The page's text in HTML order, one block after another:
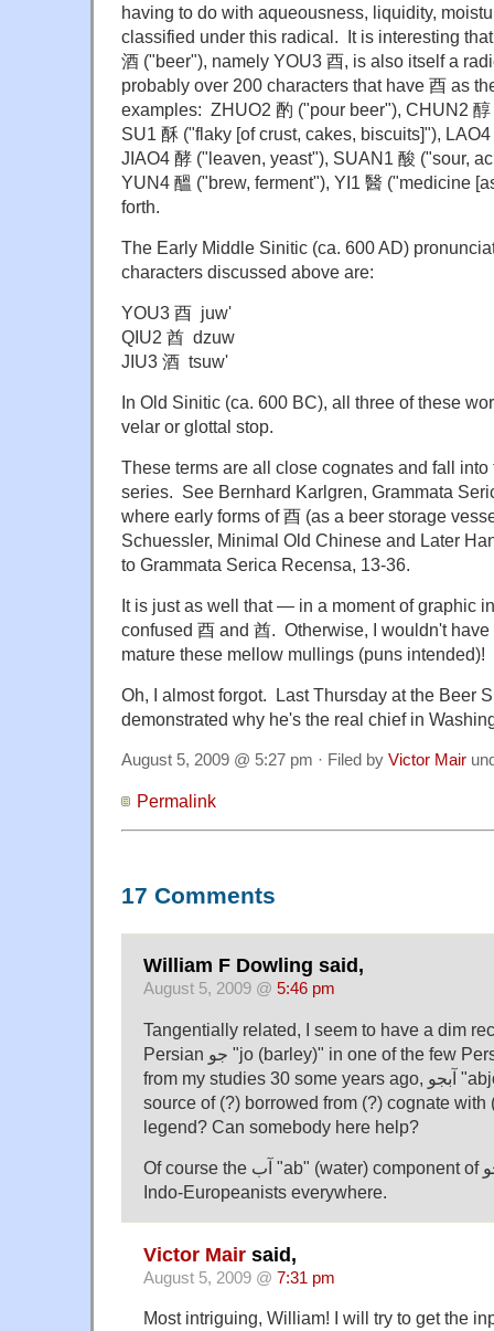
having to do with aqueousness, liquidity,
classified under this radical. It is interesting
酒 ("beer"), namely YOU3 酉, is also itself a
probably over 200 characters that have 酉 as
examples: ZHUO2 酌 ("pour beer"), CHUN2
SU1 酥 ("flaky [of crust, cakes, biscuits]"),
JIAO4 酵 ("leaven, yeast"), SUAN1 酸 ("sour,
YUN4 醞 ("brew, ferment"), YI1 醫 ("medicine
forth.
The Early Middle Sinitic (ca. 600 AD)
characters discussed above are:
YOU3 酉 juw'
QIU2 酋 dzuw
JIU3 酒 tsuw'
In Old Sinitic (ca. 600 BC), all three of these
velar or glottal stop.
These terms are all close cognates and fall
series. See Bernhard Karlgren, Grammata
where early forms of 酉 (as a beer storage
Schuessler, Minimal Old Chinese and Later
to Grammata Serica Recensa, 13-36.
It is just as well that — in a moment of graphic
confused 酉 and 酋. Otherwise, I wouldn't
mature these mellow mullings (puns intended)!
Oh, I almost forgot. Last Thursday at the Beer
demonstrated why he's the real chief in
August 5, 2009 @ 5:27 pm · Filed by Victor Mair
Permalink
17 Comments
William F Dowling said,
August 5, 2009 @ 5:46 pm
Tangentially related, I seem to have a dim
Persian جو "jo (barley)" in one of the few Persian words I remember
from my studies 30 some years ago, آبجو "abjo (beer)", might be a
source of (?) borrowed from (?) cognate with
legend? Can somebody here help?
Of course the آب "ab" (water) component of آبجو is recognizible to
Indo-Europeanists everywhere.
Victor Mair said,
August 5, 2009 @ 7:31 pm
Most intriguing, William! I will try to get the